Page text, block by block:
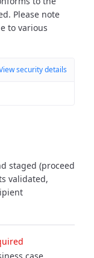
Please note
to various
security details
staged (proceed
validated,